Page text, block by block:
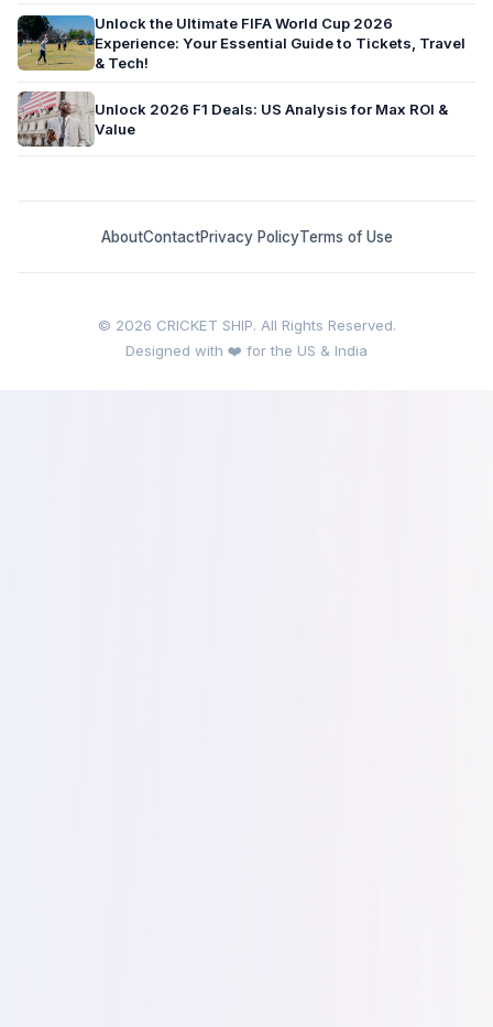
Unlock the Ultimate FIFA World Cup 2026
Experience: Your Essential Guide to Tickets, Travel
& Tech!
Unlock 2026 F1 Deals: US Analysis for Max ROI &
Value
AboutContactPrivacy PolicyTerms of Use
© 2026 CRICKET SHIP. All Rights Reserved.
Designed with ❤️ for the US & India